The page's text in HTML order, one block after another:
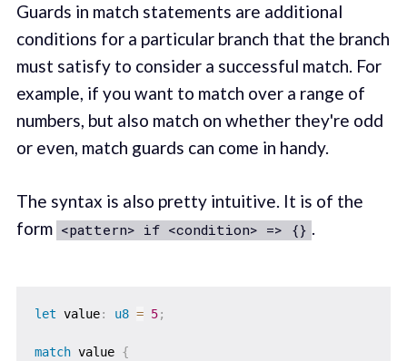
Guards in match statements are additional
conditions for a particular branch that the branch
must satisfy to consider a successful match. For
example, if you want to match over a range of
numbers, but also match on whether they're odd
or even, match guards can come in handy.
The syntax is also pretty intuitive. It is of the
form <pattern> if <condition> => {} .
let value: u8 = 5;
match value {